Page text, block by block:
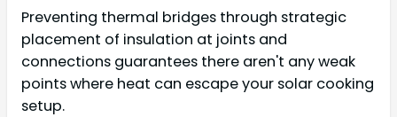
Preventing thermal bridges through strategic
placement of insulation at joints and
connections guarantees there aren't any weak
points where heat can escape your solar cooking
setup.